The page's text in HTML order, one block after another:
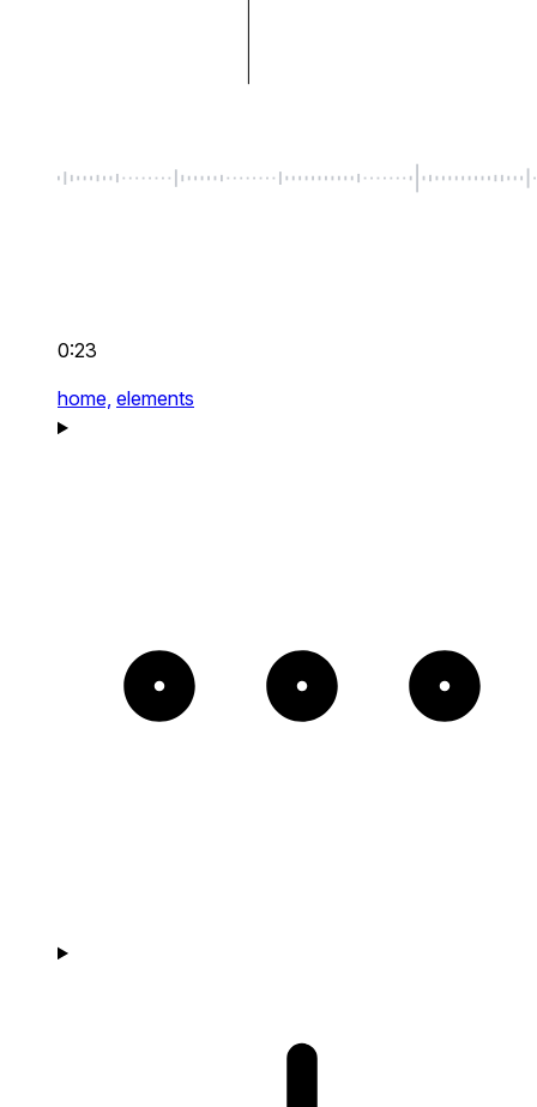
0:23
home, elements